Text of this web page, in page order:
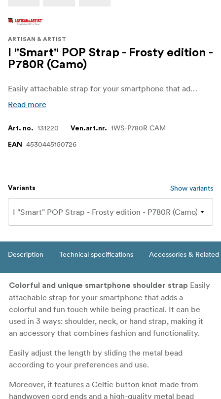
ARTISAN & ARTIST
I "Smart" POP Strap - Frosty edition -
P780R (Camo)
Easily attachable strap for your smartphone that adds a colorful and fun touch while being practical. It can be used in 3 ways: shoulder, neck, or hand strap, making it an accessory that combines fashion and functionality.
Read more
Art. no. 131220 Ven.art.nr. 1WS-P780R CAM
EAN 4530445150726
Variants Show variants
Description Technical specifications Accessories &
Colorful and unique smartphone shoulder strap Easily
attachable strap for your smartphone that adds a
colorful and fun touch while being practical. It can be
used in 3 ways: shoulder, neck, or hand strap, making it
an accessory that combines fashion and functionality.
Easily adjust the length by sliding the metal bead
according to your preferences and use.
Moreover, it features a Celtic button knot made from
handwoven cord ends and a high-quality metal bead